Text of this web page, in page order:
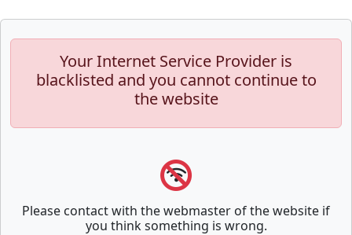
Your Internet Service Provider is
blacklisted and you cannot continue to
the website
Please contact with the webmaster of the website if
you think something is wrong.